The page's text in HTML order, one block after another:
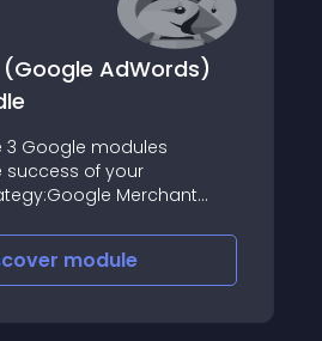
AdWords)
3 Google modules
success of your
Merchant
Ads
Conversion Tracking
and Tracking
module